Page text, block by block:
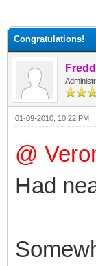
Congratulations!
01-09-2010, 10:22 PM
@
Had